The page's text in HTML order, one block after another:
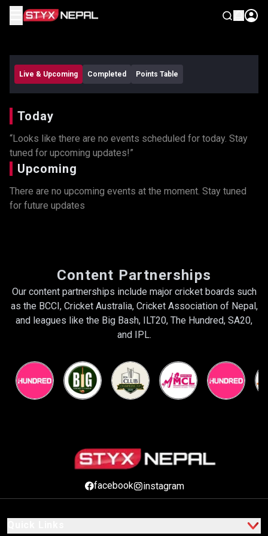
Live & Upcoming Completed Points Table
Today
“Looks like there are no events scheduled for today. Stay
tuned for upcoming updates!”
Upcoming
There are no upcoming events at the moment. Stay tuned
for future updates
Content Partnerships
Our content partnerships include major cricket boards such
as the BCCI, Cricket Australia, Cricket Association of Nepal,
and leagues like the Big Bash, ILT20, The Hundred, SA20,
and IPL.
facebook instagram